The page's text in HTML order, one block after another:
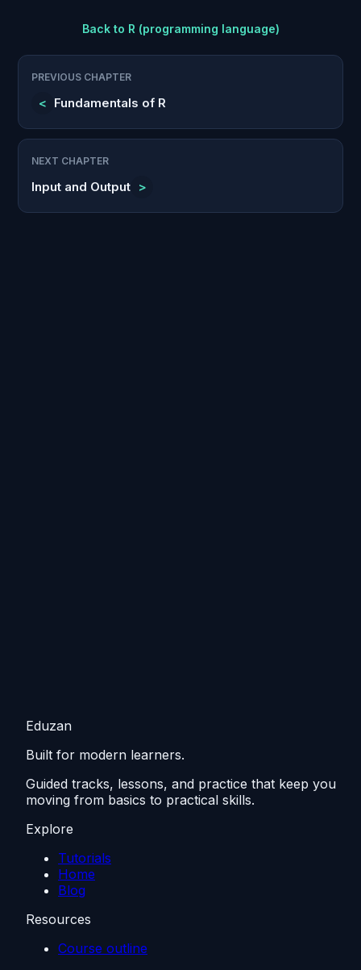
Back to R (programming language)
PREVIOUS CHAPTER
< Fundamentals of R
NEXT CHAPTER
Input and Output >
Eduzan
Built for modern learners.
Guided tracks, lessons, and practice that keep you
moving from basics to practical skills.
Explore
Tutorials
Home
Blog
Resources
Course outline